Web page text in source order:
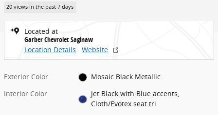
20 views in the past 7 days
Located at
Garber Chevrolet Saginaw
Location Details
Website
Exterior Color
Mosaic Black Metallic
Interior Color
Jet Black with Blue accents,
Cloth/Evotex seat tri